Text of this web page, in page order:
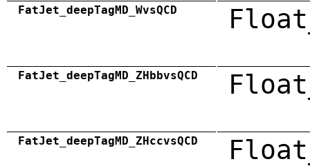
FatJet_deepTagMD_WvsQCD
FatJet_deepTagMD_ZHbbvsQCD
FatJet_deepTagMD_ZHccvsQCD